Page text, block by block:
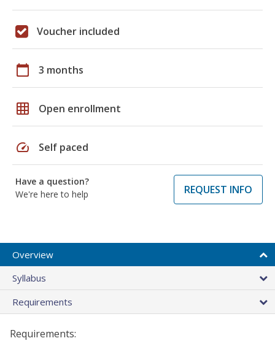
Voucher included
calendar_today 3 months
grid_on Open enrollment
speed Self paced
Have a question?
We're here to help
REQUEST INFO
Overview
Syllabus
Requirements
Requirements: